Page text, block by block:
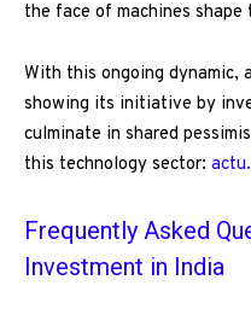
the face of machines
With this ongoing dynamic,
showing its initiative by
culminate in shared
this technology sector:
Frequently Asked
Investment in India